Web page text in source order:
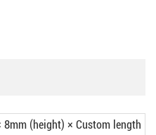
(height) × Custom length